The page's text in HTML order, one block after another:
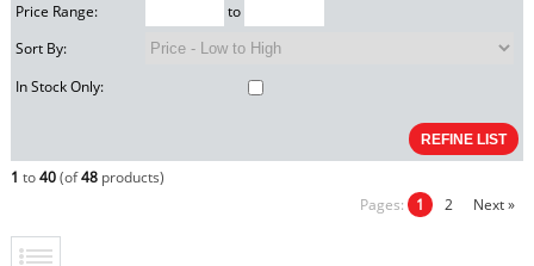
Price Range:
to
Sort By:
In Stock Only:
1 to40(of48products)
Pages: 1 2 Next »